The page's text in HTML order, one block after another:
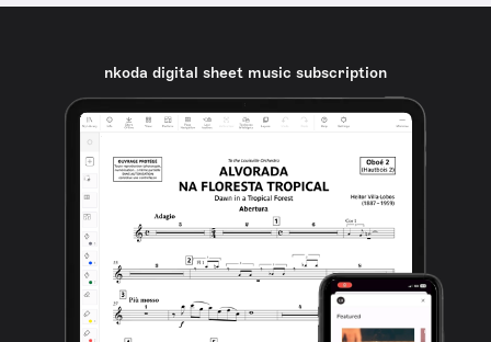
nkoda digital sheet music subscription